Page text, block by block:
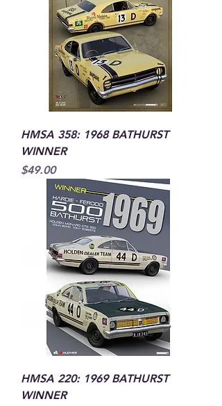
HMSA 358: 1968 BATHURST
WINNER
Price
$49.00
HMSA 220: 1969 BATHURST
WINNER